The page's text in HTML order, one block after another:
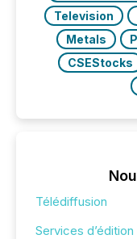
Television
Metals
CSEStocks
Télédiffusion
Services